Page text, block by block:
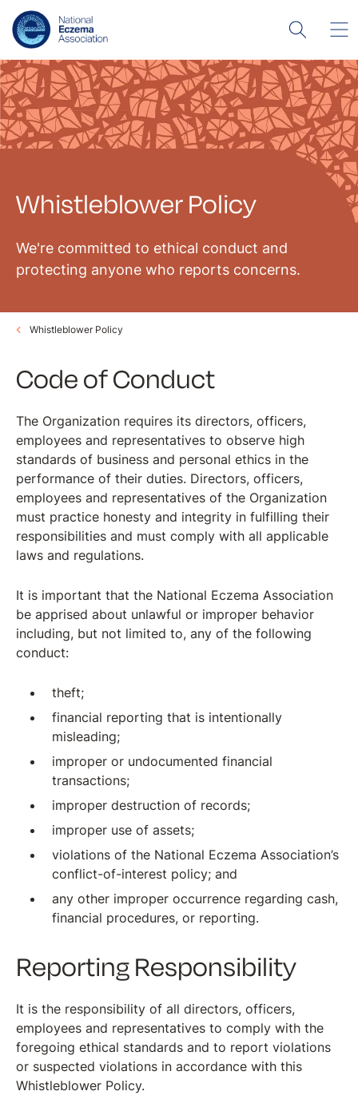
Whistleblower Policy
We're committed to ethical conduct and
protecting anyone who reports concerns.
Whistleblower Policy
Code of Conduct
The Organization requires its directors, officers,
employees and representatives to observe high
standards of business and personal ethics in the
performance of their duties. Directors, officers,
employees and representatives of the Organization
must practice honesty and integrity in fulfilling their
responsibilities and must comply with all applicable
laws and regulations.
It is important that the National Eczema Association
be apprised about unlawful or improper behavior
including, but not limited to, any of the following
conduct:
theft;
financial reporting that is intentionally
misleading;
improper or undocumented financial
transactions;
improper destruction of records;
improper use of assets;
violations of the National Eczema Association’s
conflict-of-interest policy; and
any other improper occurrence regarding cash,
financial procedures, or reporting.
Reporting Responsibility
It is the responsibility of all directors, officers,
employees and representatives to comply with the
foregoing ethical standards and to report violations
or suspected violations in accordance with this
Whistleblower Policy.